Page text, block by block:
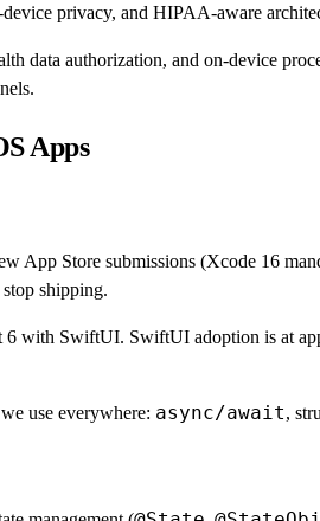
privacy, and HIPAA-aware
data authorization, and on-device
Apps
App Store submissions (Xcode 16
shipping.
with SwiftUI. SwiftUI adoption is at
use everywhere: async/await,